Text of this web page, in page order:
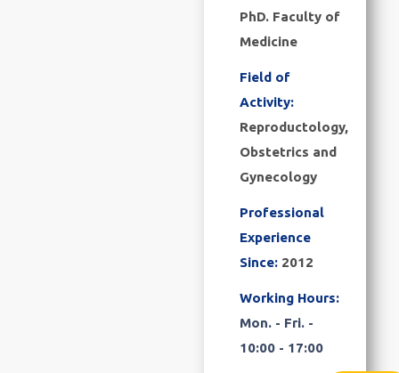
PhD. Faculty of
Medicine
Field of
Activity:
Reproductology,
Obstetrics and
Gynecology
Professional
Experience
Since: 2012
Working Hours:
Mon. - Fri. -
10:00 - 17:00